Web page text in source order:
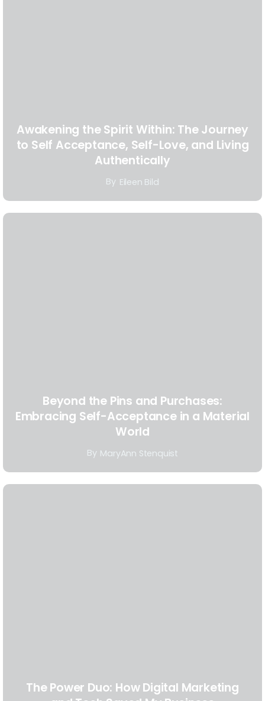
Awakening the Spirit Within: The Journey
to Self Acceptance, Self-Love, and Living
Authentically
By Eileen Bild
Beyond the Pins and Purchases:
Embracing Self-Acceptance in a Material
World
By MaryAnn Stenquist
The Power Duo: How Digital Marketing